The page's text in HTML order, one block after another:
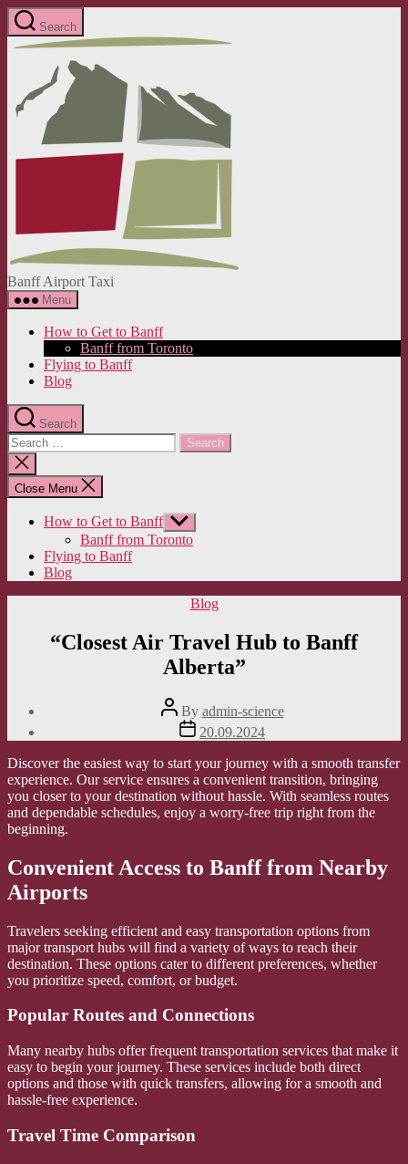
Skip
to
the
Search
Banff Airport Taxi
Menu
How to Get to Banff
Banff from Toronto
Flying to Banff
Blog
Search
Search
for:
Close
search
Close Menu
How to Get to Banff Show
sub
menu
Banff from Toronto
Flying to Banff
Blog
Categories
Blog
“Closest Air Travel Hub to Banff
Alberta”
Post
author
By admin-science
Post
date
20.09.2024
Discover the easiest way to start your journey with a smooth transfer
experience. Our service ensures a convenient transition, bringing
you closer to your destination without hassle. With seamless routes
and dependable schedules, enjoy a worry-free trip right from the
beginning.
Convenient Access to Banff from Nearby
Airports
Travelers seeking efficient and easy transportation options from
major transport hubs will find a variety of ways to reach their
destination. These options cater to different preferences, whether
you prioritize speed, comfort, or budget.
Popular Routes and Connections
Many nearby hubs offer frequent transportation services that make it
easy to begin your journey. These services include both direct
options and those with quick transfers, allowing for a smooth and
hassle-free experience.
Travel Time Comparison